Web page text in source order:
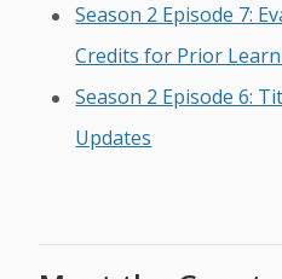
Season 2 Episode 7:
Credits for Prior
Season 2 Episode 6:
Updates